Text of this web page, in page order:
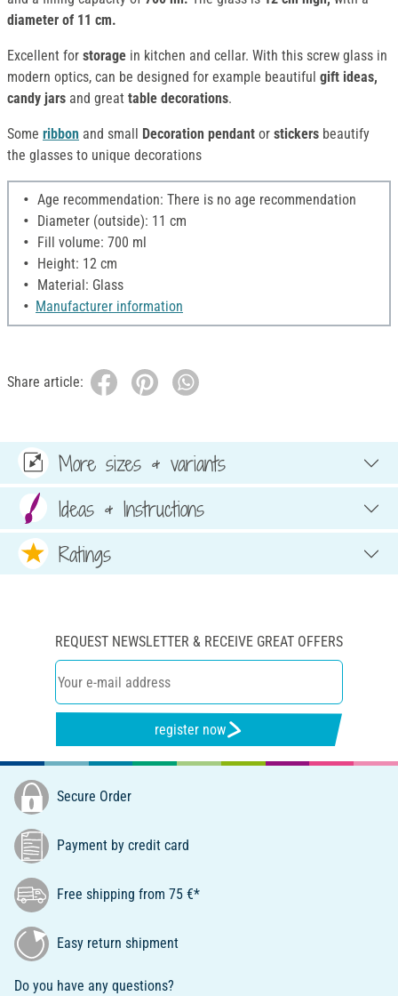
diameter of 11 cm.
Excellent for storage in kitchen and cellar. With this screw glass in
modern optics, can be designed for example beautiful gift ideas,
candy jars and great table decorations.
Some ribbon and small Decoration pendant or stickers beautify
the glasses to unique decorations
Age recommendation: There is no age recommendation
Diameter (outside): 11 cm
Fill volume: 700 ml
Height: 12 cm
Material: Glass
Manufacturer information
Share article:
More sizes & variants
Ideas & Instructions
Ratings
REQUEST NEWSLETTER & RECEIVE GREAT OFFERS
register now
Secure Order
Payment by credit card
Free shipping from 75 €*
Easy return shipment
Do you have any questions?